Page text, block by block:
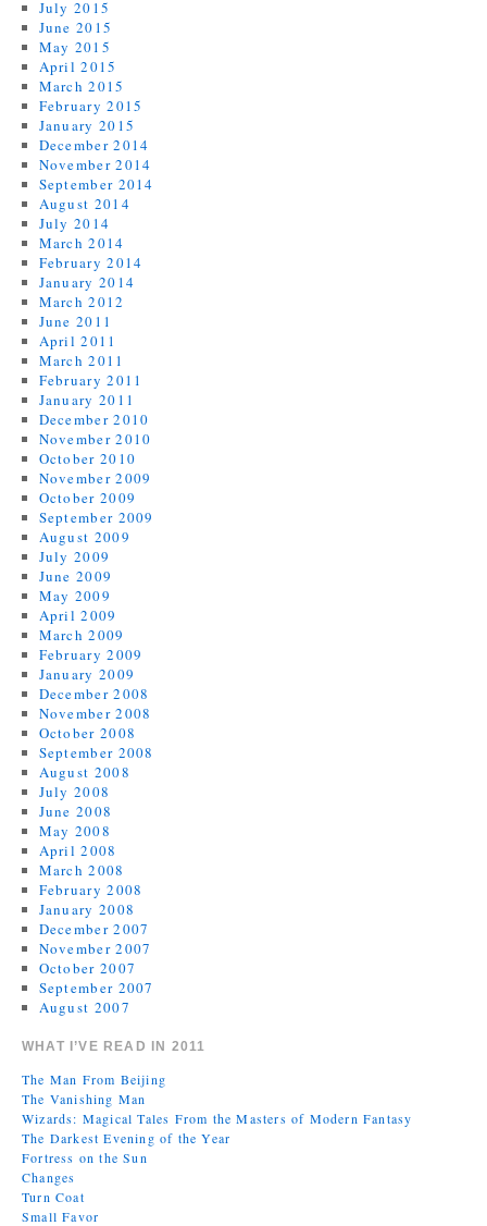
July 2015
June 2015
May 2015
April 2015
March 2015
February 2015
January 2015
December 2014
November 2014
September 2014
August 2014
July 2014
March 2014
February 2014
January 2014
March 2012
June 2011
April 2011
March 2011
February 2011
January 2011
December 2010
November 2010
October 2010
November 2009
October 2009
September 2009
August 2009
July 2009
June 2009
May 2009
April 2009
March 2009
February 2009
January 2009
December 2008
November 2008
October 2008
September 2008
August 2008
July 2008
June 2008
May 2008
April 2008
March 2008
February 2008
January 2008
December 2007
November 2007
October 2007
September 2007
August 2007
WHAT I’VE READ IN 2011
The Man From Beijing
The Vanishing Man
Wizards: Magical Tales From the Masters of Modern Fantasy
The Darkest Evening of the Year
Fortress on the Sun
Changes
Turn Coat
Small Favor